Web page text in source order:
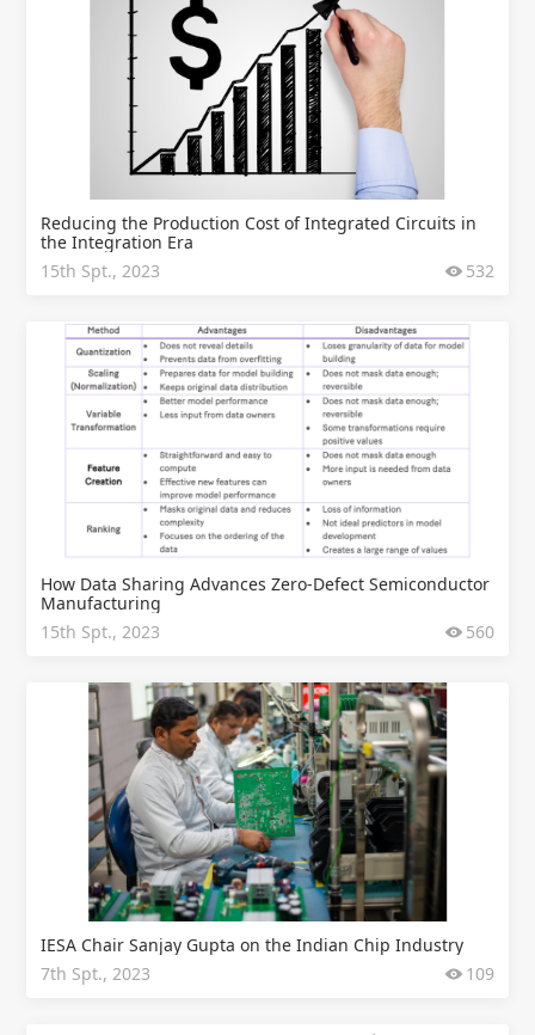
Reducing the Production Cost of Integrated Circuits in
the Integration Era
15th Spt., 2023
532
How Data Sharing Advances Zero-Defect Semiconductor
Manufacturing
15th Spt., 2023
560
IESA Chair Sanjay Gupta on the Indian Chip Industry
7th Spt., 2023
109